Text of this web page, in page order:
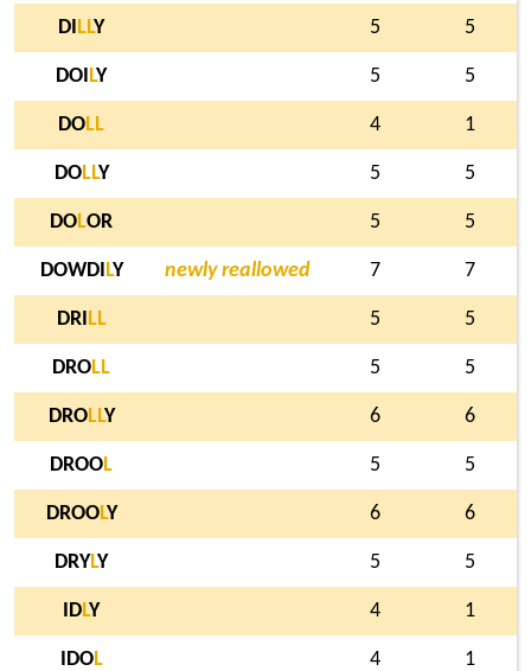
DI LLY 5 5
DOI LY 5 5
DOLL 4 1
DOLLY 5 5
DOLOR 5 5
DOWDI LY newly reallowed 7 7
DRI LL 5 5
DROLL 5 5
DROLLY 6 6
DROOL 5 5
DROOLY 6 6
DRYLY 5 5
IDLY 4 1
IDOL 4 1